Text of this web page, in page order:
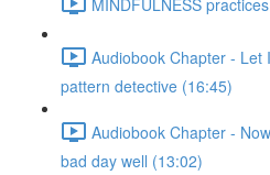
Audiobook Chapter -
pattern detective (16:45)
Audiobook Chapter -
bad day well (13:02)